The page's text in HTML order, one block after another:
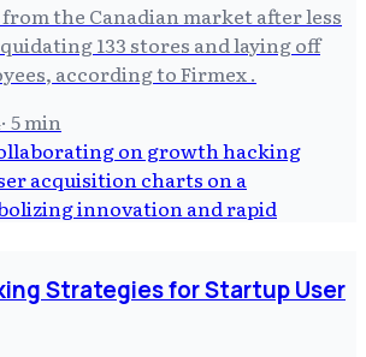
the Canadian market after less
133 stores and laying off
according to Firmex .
· 5min
Strategies for Startup User